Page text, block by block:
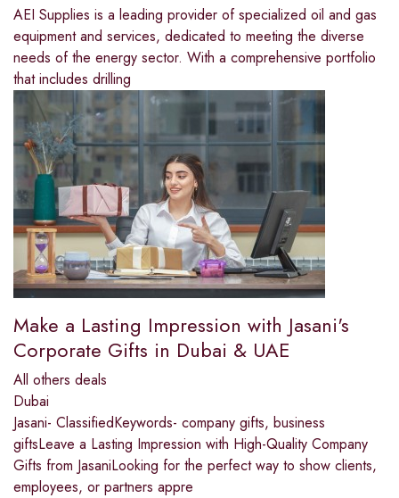
AEI Supplies is a leading provider of specialized oil and gas
equipment and services, dedicated to meeting the diverse
needs of the energy sector. With a comprehensive portfolio
that includes drilling
Make a Lasting Impression with Jasani's
Corporate Gifts in Dubai & UAE
All others deals
Dubai
Jasani- ClassifiedKeywords- company gifts, business
giftsLeave a Lasting Impression with High-Quality Company
Gifts from JasaniLooking for the perfect way to show clients,
employees, or partners appre